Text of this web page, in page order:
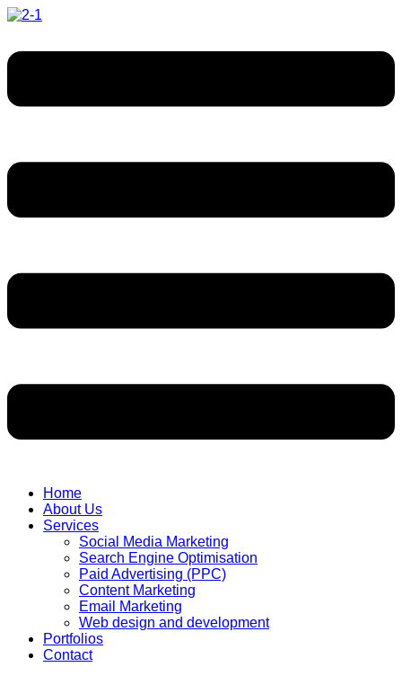
Home
About Us
Services
Social Media Marketing
Search Engine Optimisation
Paid Advertising (PPC)
Content Marketing
Email Marketing
Web design and development
Portfolios
Contact